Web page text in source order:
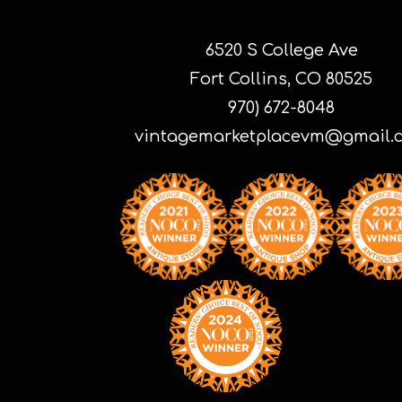
6520 S College Ave
Fort Collins, CO 80525
970) 672-8048